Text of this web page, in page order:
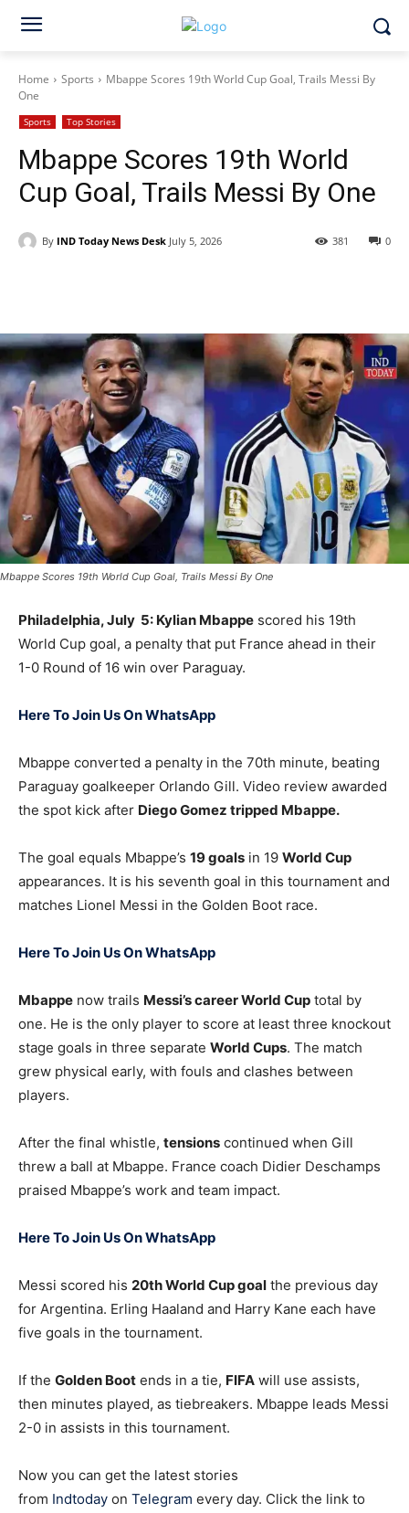
Home Sports
Mbappe Scores 19th World Cup Goal, Trails Messi By
One
Sports Top Stories
Mbappe Scores 19th World
Cup Goal, Trails Messi By One
By IND Today News Desk July 5, 2026 0
381
Mbappe Scores 19th World Cup Goal, Trails Messi By One
Philadelphia, July 5: Kylian Mbappe scored his 19th
World Cup goal, a penalty that put France ahead in their
1-0 Round of 16 win over Paraguay.
Here To Join Us On WhatsApp
Mbappe converted a penalty in the 70th minute, beating
Paraguay goalkeeper Orlando Gill. Video review awarded
the spot kick after Diego Gomez tripped Mbappe.
The goal equals Mbappe’s 19 goals in 19 World Cup
appearances. It is his seventh goal in this tournament and
matches Lionel Messi in the Golden Boot race.
Here To Join Us On WhatsApp
Mbappe now trails Messi’s career World Cup total by
one. He is the only player to score at least three knockout
stage goals in three separate World Cups. The match
grew physical early, with fouls and clashes between
players.
After the final whistle, tensions continued when Gill
threw a ball at Mbappe. France coach Didier Deschamps
praised Mbappe’s work and team impact.
Here To Join Us On WhatsApp
Messi scored his 20th World Cup goal the previous day
for Argentina. Erling Haaland and Harry Kane each have
five goals in the tournament.
If the Golden Boot ends in a tie, FIFA will use assists,
then minutes played, as tiebreakers. Mbappe leads Messi
2-0 in assists in this tournament.
Now you can get the latest stories
from Indtoday on Telegram every day. Click the link to